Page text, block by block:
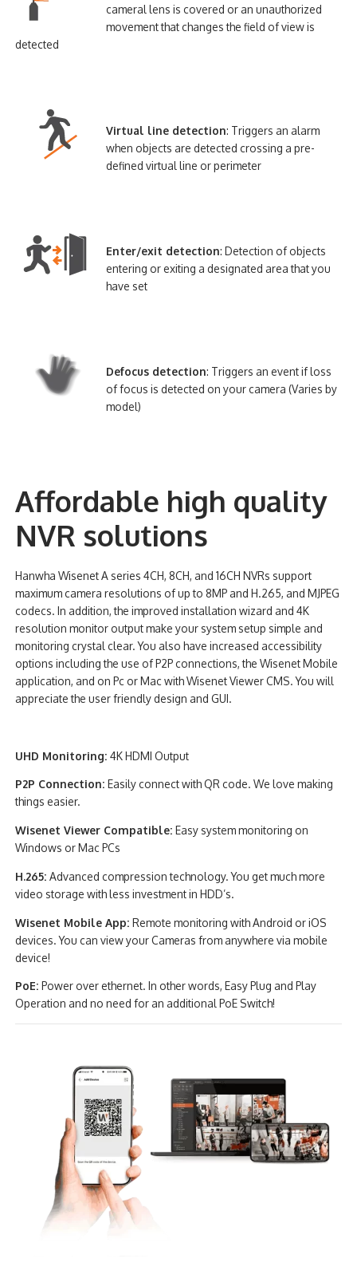
cameral lens is covered or an unauthorized
movement that changes the field of view is
detected
Virtual line detection: Triggers an alarm
when objects are detected crossing a pre-
defined virtual line or perimeter
Enter/exit detection: Detection of objects
entering or exiting a designated area that you
have set
Defocus detection: Triggers an event if loss
of focus is detected on your camera (Varies by
model)
Affordable high quality
NVR solutions
Hanwha Wisenet A series 4CH, 8CH, and 16CH NVRs support
maximum camera resolutions of up to 8MP and H.265, and MJPEG
codecs. In addition, the improved installation wizard and 4K
resolution monitor output make your system setup simple and
monitoring crystal clear. You also have increased accessibility
options including the use of P2P connections, the Wisenet Mobile
application, and on Pc or Mac with Wisenet Viewer CMS. You will
appreciate the user friendly design and GUI.
UHD Monitoring:4K HDMI Output
P2P Connection:Easily connect with QR code. We love making
things easier.
Wisenet Viewer Compatible:Easy system monitoring on
Windows or Mac PCs
H.265:Advanced compression technology. You get much more
video storage with less investment in HDD’s.
Wisenet Mobile App:Remote monitoring with Android or iOS
devices. You can view your Cameras from anywhere via mobile
device!
PoE:Power over ethernet. In other words, Easy Plug and Play
Operation and no need for an additional PoE Switch!